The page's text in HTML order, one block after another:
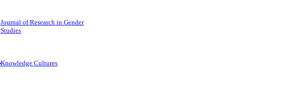
Journal of Research in Gender
Studies
Knowledge Cultures